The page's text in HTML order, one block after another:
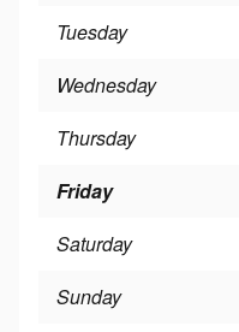
Tuesday
Wednesday
Thursday
Friday
Saturday
Sunday